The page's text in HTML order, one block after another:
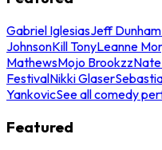
Gabriel IglesiasJeff Dunham
JohnsonKill TonyLeanne
MathewsMojo Brookzz
FestivalNikki Glaser
YankovicSee all comedy
Featured